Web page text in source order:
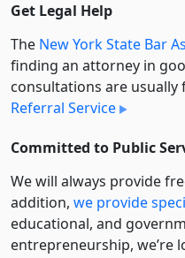
Get Legal Help
The New York State Bar
finding an attorney in
consultations are usually
Referral Service
Committed to Public
We will always provide
addition, we provide
educational, and
entre­pre­neurship, we’re